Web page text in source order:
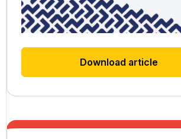
Download article